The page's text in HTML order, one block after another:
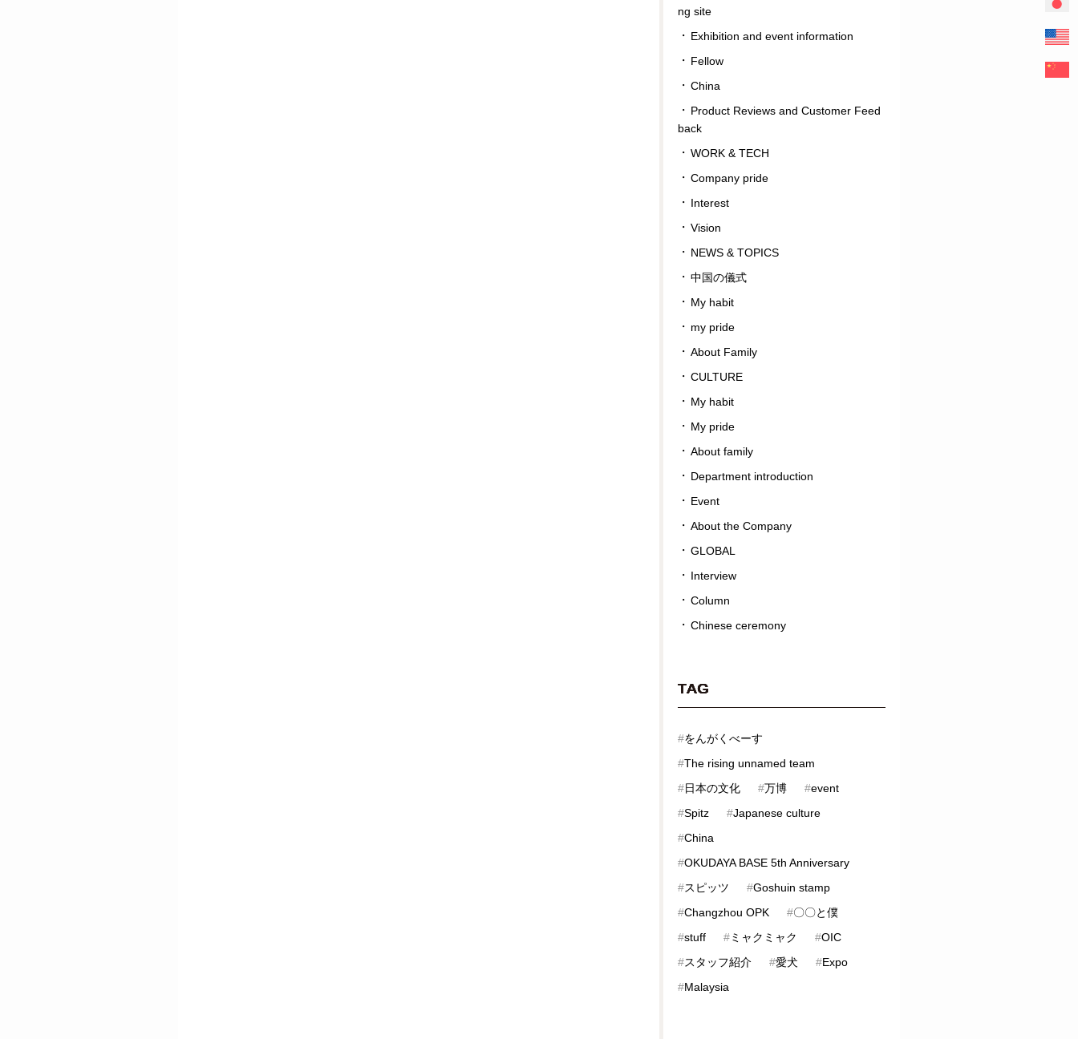
ng site
Exhibition and event information
Fellow
China
Product Reviews and Customer Feed
back
WORK & TECH
Company pride
Interest
Vision
NEWS & TOPICS
中国の儀式
My habit
my pride
About Family
CULTURE
My habit
My pride
About family
Department introduction
Event
About the Company
GLOBAL
Interview
Column
Chinese ceremony
TAG
#をんがくべーす
#The rising unnamed team
#日本の文化 #万博 #event
#Spitz #Japanese culture
#China
#OKUDAYA BASE 5th Anniversary
#スピッツ #Goshuin stamp
#Changzhou OPK #〇〇と僕
#stuff #ミャクミャク #OIC
#スタッフ紹介 #愛犬 #Expo
#Malaysia